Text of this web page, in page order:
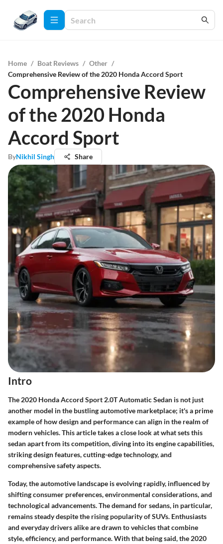
Home / Boat Reviews / Other /
Comprehensive Review of the 2020 Honda Accord Sport
Comprehensive Review
of the 2020 Honda
Accord Sport
ByNikhil Singh Share
Intro
The 2020 Honda Accord Sport 2.0T Automatic Sedan is not just
another model in the bustling automotive marketplace; it's a prime
example of how design and performance can align in the realm of
modern vehicles. This article takes a close look at what sets this
sedan apart from its competition, diving into its engine capabilities,
striking design features, cutting-edge technology, and
comprehensive safety aspects.
Today, the automotive landscape is evolving rapidly, influenced by
shifting consumer preferences, environmental considerations, and
technological advancements. The demand for sedans, in particular,
remains steady despite the rising popularity of SUVs. Enthusiasts
and everyday drivers alike are drawn to vehicles that combine
style, efficiency, and performance. With that being said, the 2020